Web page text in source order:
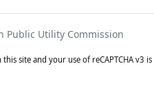
Public Utility Commission
site and your use of reCAPTCHA v3